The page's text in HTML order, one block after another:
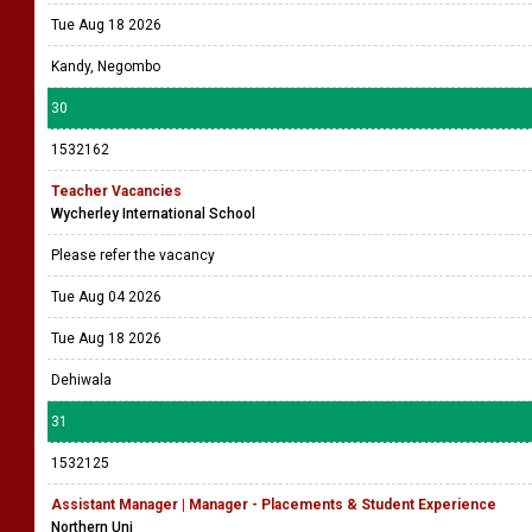
Tue Aug 18 2026
Kandy, Negombo
30
1532162
Teacher Vacancies
Wycherley International School
Please refer the vacancy
Tue Aug 04 2026
Tue Aug 18 2026
Dehiwala
31
1532125
Assistant Manager | Manager - Placements & Student Experience
Northern Uni